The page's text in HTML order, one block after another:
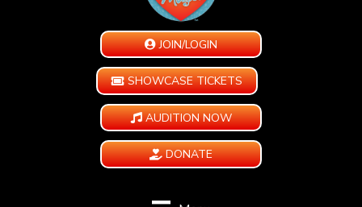
JOIN/LOGIN
SHOWCASE TICKETS
AUDITION NOW
DONATE